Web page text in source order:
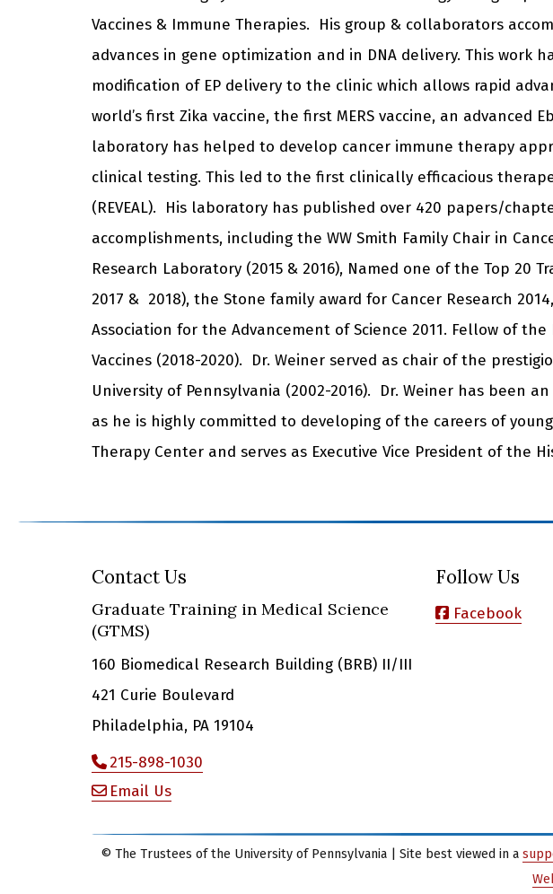
Vaccines & Immune Therapies. His group & collaborators
advances in gene optimization and in DNA delivery. This work
modification of EP delivery to the clinic which allows rapid
world’s first Zika vaccine, the first MERS vaccine, an
laboratory has helped to develop cancer immune therapy
clinical testing. This led to the first clinically efficacious
(REVEAL). His laboratory has published over 420 papers/
accomplishments, including the WW Smith Family Chair in
Research Laboratory (2015 & 2016), Named one of the Top
2017 & 2018), the Stone family award for Cancer Research
Association for the Advancement of Science 2011. Fellow of
Vaccines (2018-2020). Dr. Weiner served as chair of the
University of Pennsylvania (2002-2016). Dr. Weiner has been
as he is highly committed to developing of the careers of
Therapy Center and serves as Executive Vice President of the
Contact Us
Graduate Training in Medical Science
(GTMS)
160 Biomedical Research Building (BRB) II/III
421 Curie Boulevard
Philadelphia, PA 19104
215-898-1030
Email Us
Follow Us
Facebook
© The Trustees of the University of Pennsylvania | Site best viewed in a